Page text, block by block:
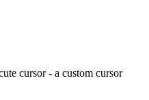
cursor - a custom cursor